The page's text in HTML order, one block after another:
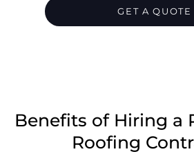
GET A QUOTE
Benefits of Hiring a
Roofing